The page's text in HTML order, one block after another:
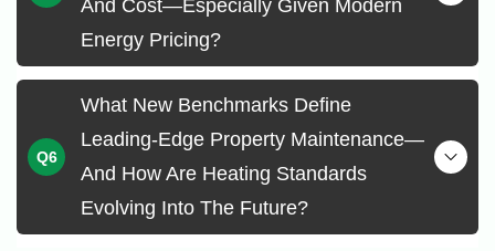
And Cost—Especially Given Modern
Energy Pricing?
What New Benchmarks Define
Leading-Edge Property Maintenance—
And How Are Heating Standards
Evolving Into The Future?